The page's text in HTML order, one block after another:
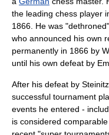
the leading chess player
1866. He was
who announced his own
permanently in 1866 by
until his own defeat by
After his defeat by
successful tournament
events he entered -
is considered